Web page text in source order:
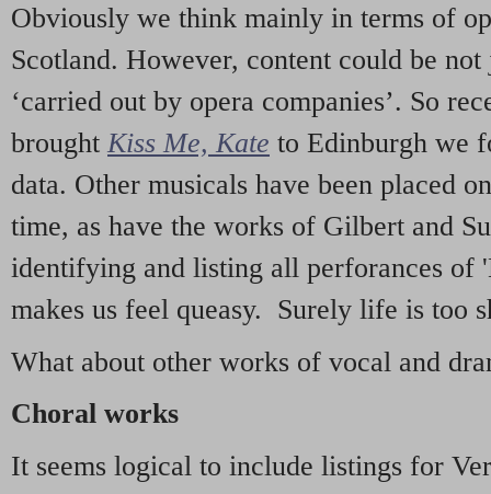
Obviously we think mainly in terms of
Scotland. However, content could be
‘carried out by opera companies’. So
brought Kiss Me, Kate to Edinburgh we
data. Other musicals have been placed
time, as have the works of Gilbert and
identifying and listing all perforances of
makes us feel queasy. Surely life is too
What about other works of vocal and
Choral works
It seems logical to include listings for